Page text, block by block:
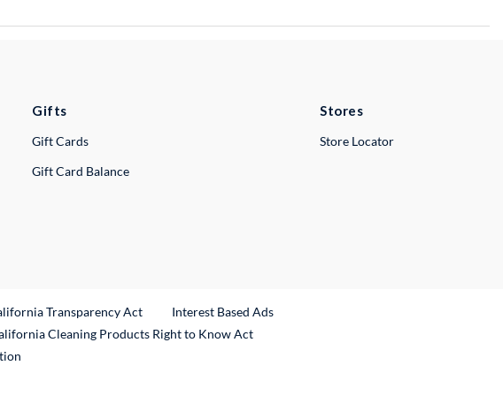
Gifts
Gift Cards
Gift Card Balance
Stores
Store Locator
Transparency Act
Interest Based Ads
Link
Cleaning Products Right to Know Act